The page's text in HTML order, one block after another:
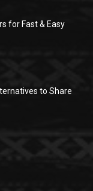
for Fast & Easy
to Share